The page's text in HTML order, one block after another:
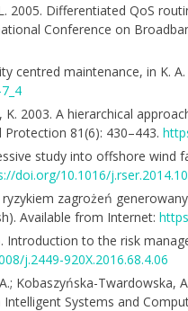
2005. Differentiated QoS
Conference on
centred maintenance, in K.
K. 2003. A hierarchical
81(6): 430–443.
study into offshore
doi.org/10.1016/
zagrożeń
Available from Internet:
Introduction to the risk
j.2449-920X.2016.68.4.06
Kobaszyńska-
Systems and